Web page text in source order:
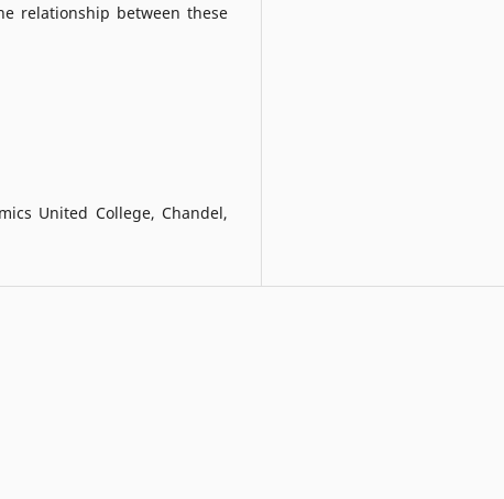
relationship between these
United College, Chandel,